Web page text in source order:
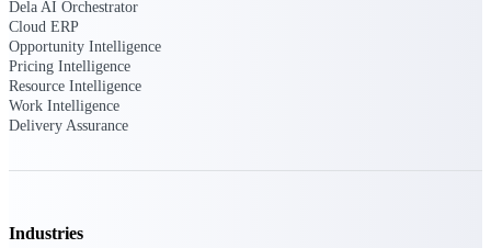
Dela AI Orchestrator
Cloud ERP
Opportunity Intelligence
Pricing Intelligence
Resource Intelligence
Work Intelligence
Delivery Assurance
Industries